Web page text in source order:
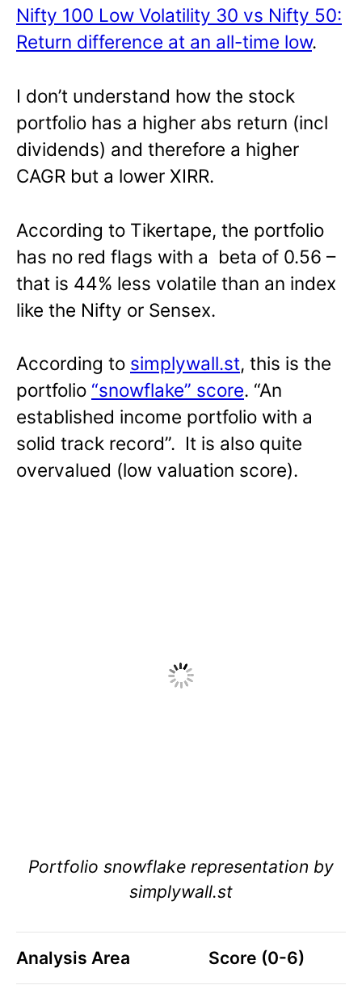
Nifty 100 Low Volatility 30 vs Nifty 50:
Return difference at an all-time low.
I don’t understand how the stock
portfolio has a higher abs return (incl
dividends) and therefore a higher
CAGR but a lower XIRR.
According to Tikertape, the portfolio
has no red flags with a beta of 0.56 –
that is 44% less volatile than an index
like the Nifty or Sensex.
According to simplywall.st, this is the
portfolio “snowflake” score. “An
established income portfolio with a
solid track record”. It is also quite
overvalued (low valuation score).
Portfolio snowflake representation by
simplywall.st
Analysis Area Score (0-6)